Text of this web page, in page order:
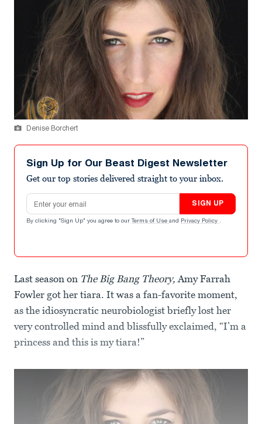
Denise Borchert
Sign Up for Our Beast Digest Newsletter
Get our top stories delivered straight to your inbox.
Email address
SIGN UP
By clicking "Sign Up" you agree to our Terms of Use and Privacy Policy .
Last season on The Big Bang Theory,Amy Farrah
Fowler got her tiara. It was a fan-favorite moment,
as the idiosyncratic neurobiologist briefly lost her
very controlled mind and blissfully exclaimed, “I’m a
princess and this is my tiara!”